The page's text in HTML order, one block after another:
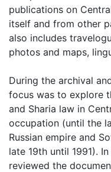
publications on
itself and from other
also includes
photos and maps,
During the archival
focus was to explore
and Sharia law in
occupation (until the
Russian empire and
late 19th until 1991).
reviewed the